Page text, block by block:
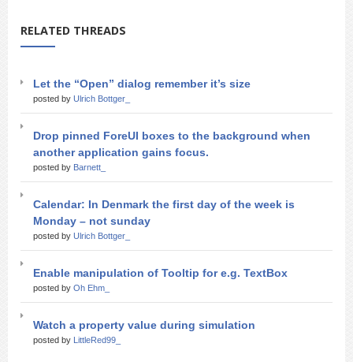
RELATED THREADS
Let the “Open” dialog remember it’s size
posted by Ulrich Bottger_
Drop pinned ForeUI boxes to the background when
another application gains focus.
posted by Barnett_
Calendar: In Denmark the first day of the week is
Monday – not sunday
posted by Ulrich Bottger_
Enable manipulation of Tooltip for e.g. TextBox
posted by Oh Ehm_
Watch a property value during simulation
posted by LittleRed99_